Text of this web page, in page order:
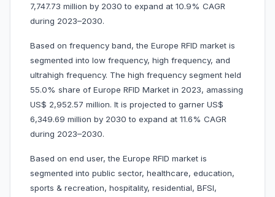
7,747.73 million by 2030 to expand at 10.9% CAGR
during 2023–2030.
Based on frequency band, the Europe RFID market is
segmented into low frequency, high frequency, and
ultrahigh frequency. The high frequency segment held
55.0% share of Europe RFID Market in 2023, amassing
US$ 2,952.57 million. It is projected to garner US$
6,349.69 million by 2030 to expand at 11.6% CAGR
during 2023–2030.
Based on end user, the Europe RFID market is
segmented into public sector, healthcare, education,
sports & recreation, hospitality, residential, BFSI,